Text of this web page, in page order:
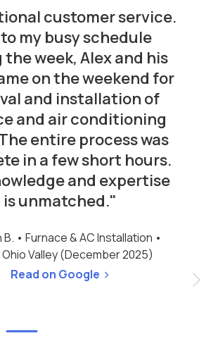
customer service.
my busy schedule
week, Alex and his
on the weekend for
and installation of
and air conditioning
entire process was
in a few short hours.
and expertise
is unmatched."
• Furnace & AC Installation •
Valley (December 2025)
Read on Google